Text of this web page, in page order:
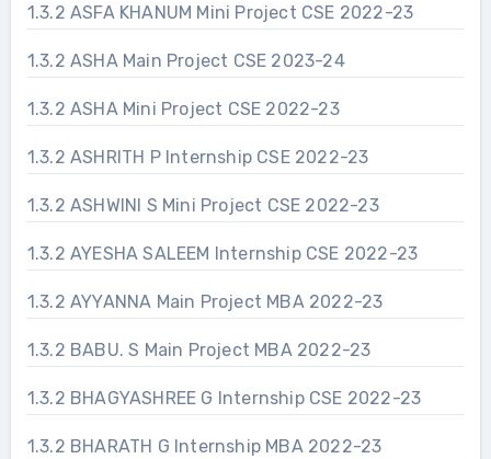
1.3.2 ASFA KHANUM Mini Project CSE 2022-23
1.3.2 ASHA Main Project CSE 2023-24
1.3.2 ASHA Mini Project CSE 2022-23
1.3.2 ASHRITH P Internship CSE 2022-23
1.3.2 ASHWINI S Mini Project CSE 2022-23
1.3.2 AYESHA SALEEM Internship CSE 2022-23
1.3.2 AYYANNA Main Project MBA 2022-23
1.3.2 BABU. S Main Project MBA 2022-23
1.3.2 BHAGYASHREE G Internship CSE 2022-23
1.3.2 BHARATH G Internship MBA 2022-23